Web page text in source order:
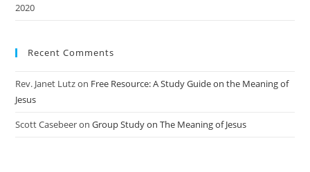
2020
Recent Comments
Rev. Janet Lutzon Free Resource: A Study Guide on the Meaning of
Jesus
Scott CasebeeronGroup Study on The Meaning of Jesus